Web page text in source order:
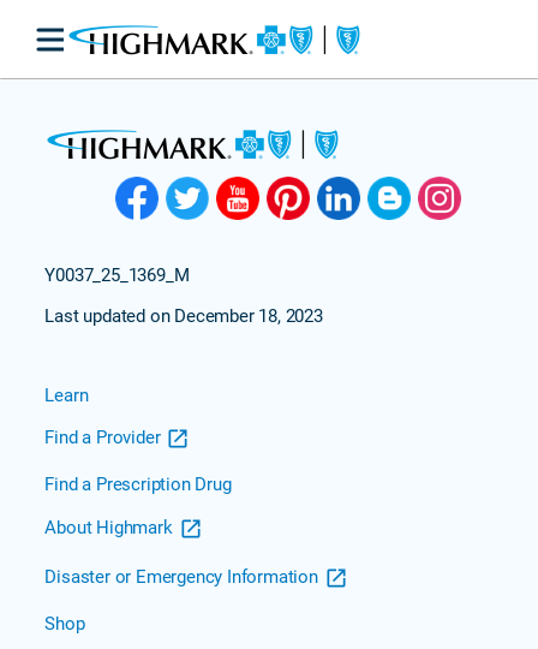
Y0037_25_1369_M
Last updated on December 18, 2023
Learn
Find a Provider
Find a Prescription Drug
About Highmark
Disaster or Emergency Information
Shop